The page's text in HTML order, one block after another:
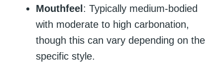
Mouthfeel : Typically medium-bodied
with moderate to high carbonation,
though this can vary depending on the
specific style.